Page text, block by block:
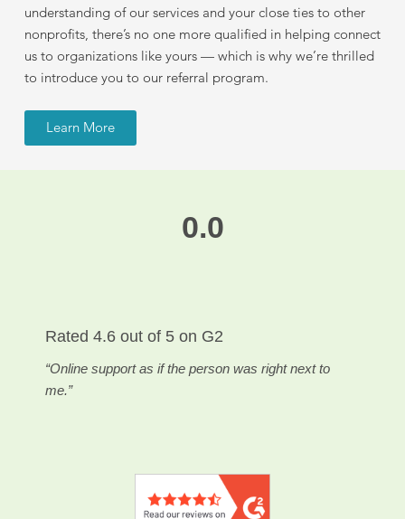
understanding of our services and your close ties to other
nonprofits, there’s no one more qualified in helping connect
us to organizations like yours — which is why we’re thrilled
to introduce you to our referral program.
Learn More
0.0
Rated 4.6 out of 5 on G2
“Online support as if the person was right next to
me.”